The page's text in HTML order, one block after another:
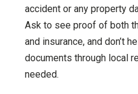
accident or any property
Ask to see proof of both
and insurance, and don’t
documents through local
needed.